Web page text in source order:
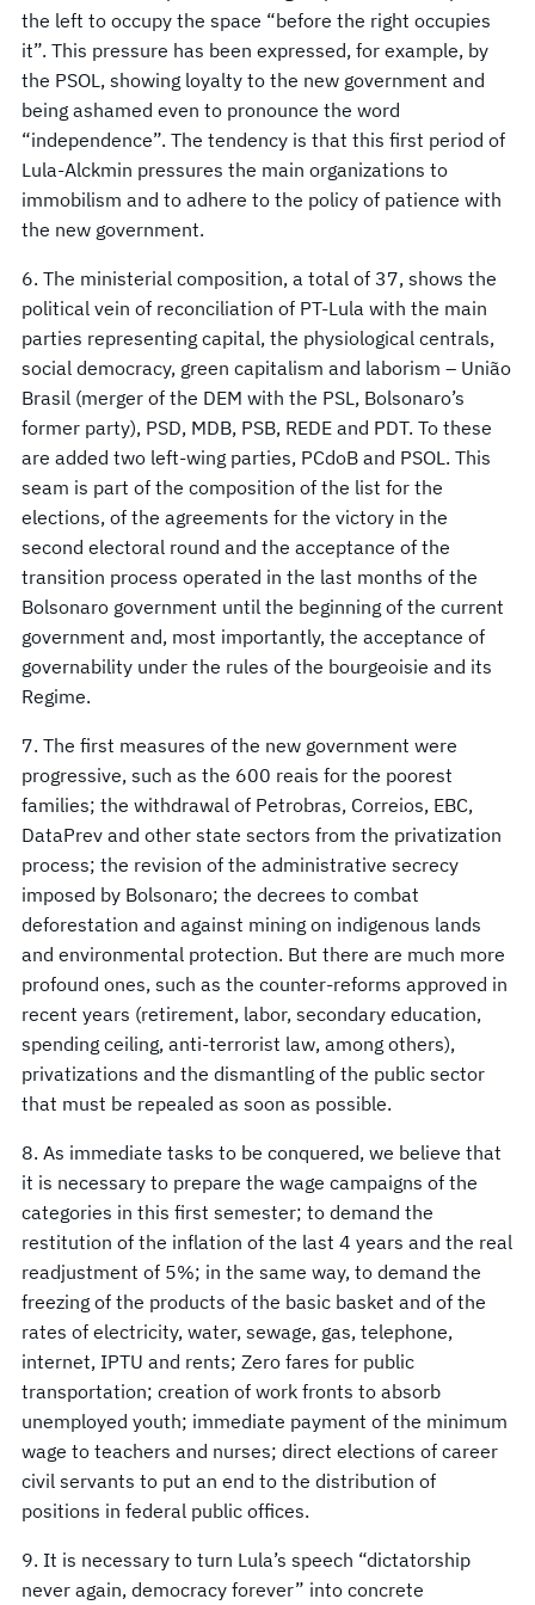
the left to occupy the space “before the right occupies
it”. This pressure has been expressed, for example, by
the PSOL, showing loyalty to the new government and
being ashamed even to pronounce the word
“independence”. The tendency is that this first period of
Lula-Alckmin pressures the main organizations to
immobilism and to adhere to the policy of patience with
the new government.
6. The ministerial composition, a total of 37, shows the
political vein of reconciliation of PT-Lula with the main
parties representing capital, the physiological centrals,
social democracy, green capitalism and laborism – União
Brasil (merger of the DEM with the PSL, Bolsonaro’s
former party), PSD, MDB, PSB, REDE and PDT. To these
are added two left-wing parties, PCdoB and PSOL. This
seam is part of the composition of the list for the
elections, of the agreements for the victory in the
second electoral round and the acceptance of the
transition process operated in the last months of the
Bolsonaro government until the beginning of the current
government and, most importantly, the acceptance of
governability under the rules of the bourgeoisie and its
Regime.
7. The first measures of the new government were
progressive, such as the 600 reais for the poorest
families; the withdrawal of Petrobras, Correios, EBC,
DataPrev and other state sectors from the privatization
process; the revision of the administrative secrecy
imposed by Bolsonaro; the decrees to combat
deforestation and against mining on indigenous lands
and environmental protection. But there are much more
profound ones, such as the counter-reforms approved in
recent years (retirement, labor, secondary education,
spending ceiling, anti-terrorist law, among others),
privatizations and the dismantling of the public sector
that must be repealed as soon as possible.
8. As immediate tasks to be conquered, we believe that
it is necessary to prepare the wage campaigns of the
categories in this first semester; to demand the
restitution of the inflation of the last 4 years and the real
readjustment of 5%; in the same way, to demand the
freezing of the products of the basic basket and of the
rates of electricity, water, sewage, gas, telephone,
internet, IPTU and rents; Zero fares for public
transportation; creation of work fronts to absorb
unemployed youth; immediate payment of the minimum
wage to teachers and nurses; direct elections of career
civil servants to put an end to the distribution of
positions in federal public offices.
9. It is necessary to turn Lula’s speech “dictatorship
never again, democracy forever” into concrete